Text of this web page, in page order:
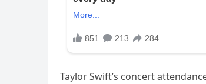
Taylor Swift’s concert